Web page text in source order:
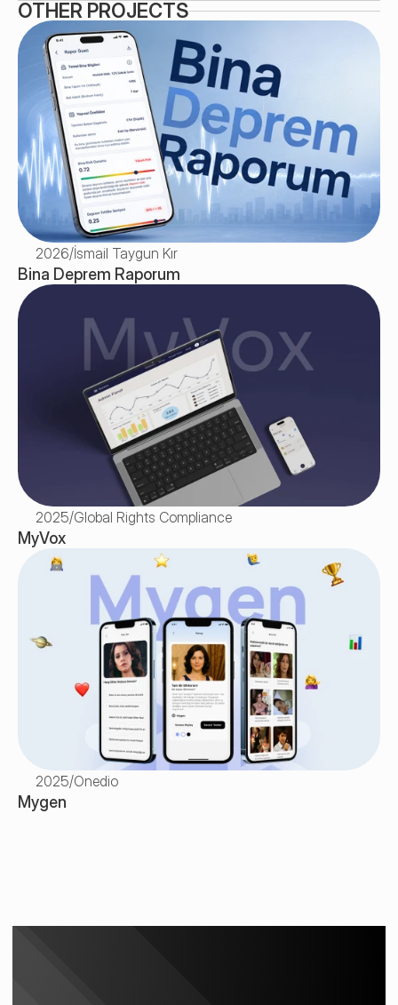
OTHER PROJECTS
2026/İsmail Taygun Kır
Bina Deprem Raporum
2025/Global Rights Compliance
MyVox
2025/Onedio
Mygen